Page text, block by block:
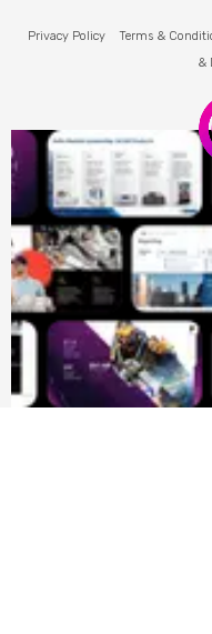
Privacy Policy Terms &
&